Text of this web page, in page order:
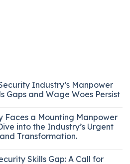
Industry’s Manpower
Gaps and Wage Woes Persist
Faces a Mounting Manpower
into the Industry’s Urgent
Transformation.
Skills Gap: A Call for